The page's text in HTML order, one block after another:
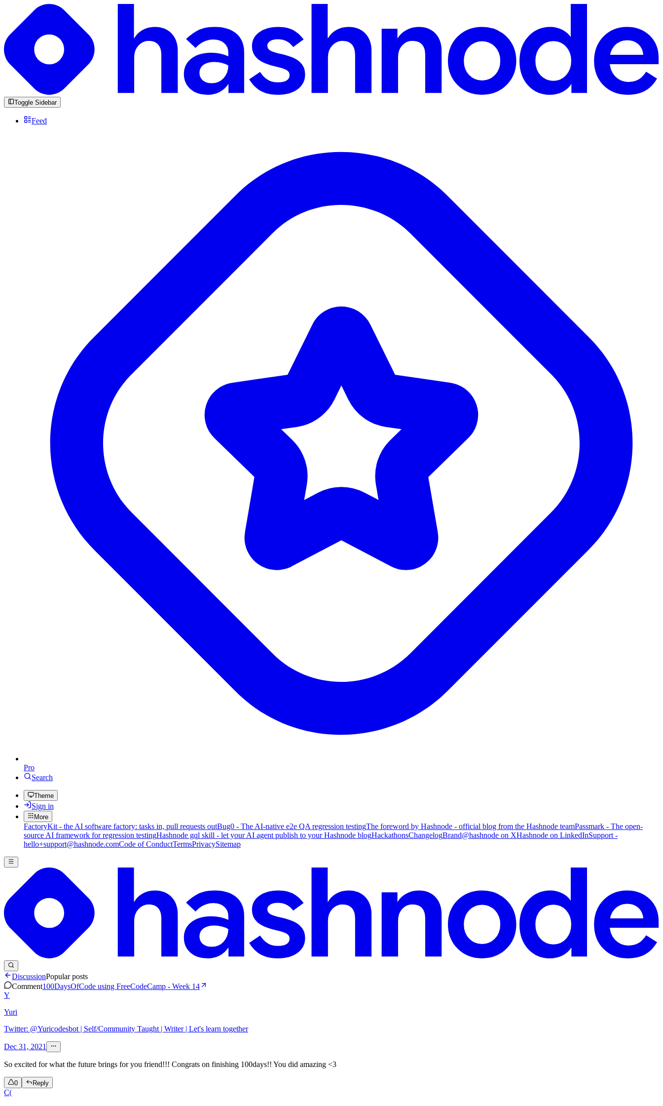
Toggle Sidebar
Feed
Pro
Search
Theme
Sign in
More
FactoryKit - the AI software factory: tasks in, pull requests outBug0 - The AI-native e2e QA regression testingThe foreword by Hashnode - official blog from the Hashnode teamPassmark - The open-
source AI framework for regression testingHashnode gql skill - let your AI agent publish to your Hashnode blogHackathonsChangelogBrand@hashnode on XHashnode on LinkedInSupport -
hello+support@hashnode.comCode of ConductTermsPrivacySitemap
DiscussionPopular posts
Comment100DaysOfCode using FreeCodeCamp - Week 14
Y
Yuri
Twitter: @Yuricodesbot | Self/Community Taught | Writer | Let's learn together
Dec 31, 2021
So excited for what the future brings for you friend!!! Congrats on finishing 100days!! You did amazing <3
0 Reply
C(